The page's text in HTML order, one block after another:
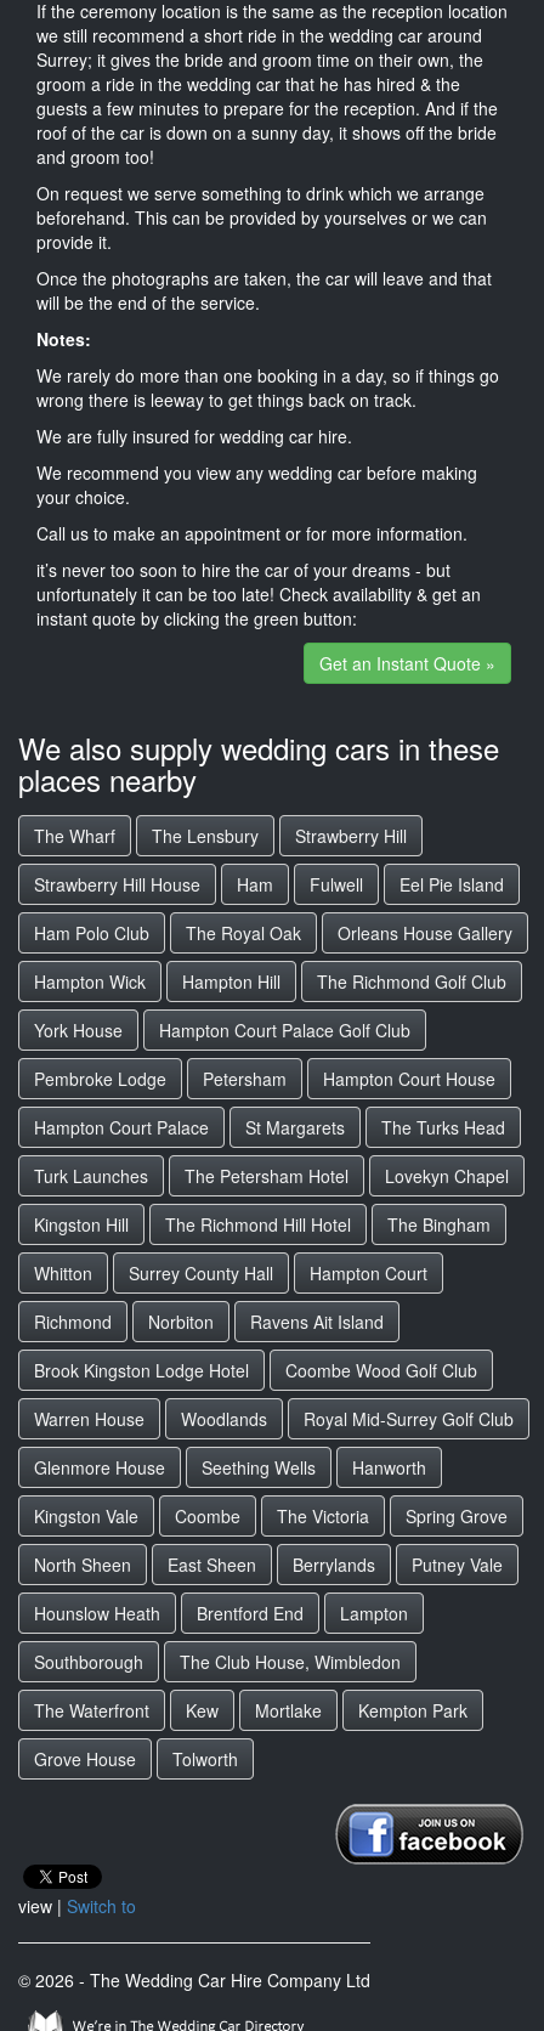
If the ceremony location is the same as the reception location
we still recommend a short ride in the wedding car around
Surrey; it gives the bride and groom time on their own, the
groom a ride in the wedding car that he has hired & the
guests a few minutes to prepare for the reception. And if the
roof of the car is down on a sunny day, it shows off the bride
and groom too!
On request we serve something to drink which we arrange
beforehand. This can be provided by yourselves or we can
provide it.
Once the photographs are taken, the car will leave and that
will be the end of the service.
Notes:
We rarely do more than one booking in a day, so if things go
wrong there is leeway to get things back on track.
We are fully insured for wedding car hire.
We recommend you view any wedding car before making
your choice.
Call us to make an appointment or for more information.
it’s never too soon to hire the car of your dreams - but
unfortunately it can be too late! Check availability & get an
instant quote by clicking the green button:
Get an Instant Quote »
We also supply wedding cars in these
places nearby
The Wharf The Lensbury
Strawberry Hill
Strawberry Hill House
Ham Fulwell
Eel Pie Island
Ham Polo Club
The Royal Oak
Orleans House Gallery
Hampton Wick
Hampton Hill
The Richmond Golf Club
York House
Hampton Court Palace Golf Club
Pembroke Lodge
Petersham
Hampton Court House
Hampton Court Palace
St Margarets
The Turks Head
Turk Launches
The Petersham Hotel
Lovekyn Chapel
Kingston Hill
The Richmond Hill Hotel
The Bingham
Whitton
Surrey County Hall
Hampton Court
Richmond
Norbiton
Ravens Ait Island
Brook Kingston Lodge Hotel
Coombe Wood Golf Club
Warren House
Woodlands
Royal Mid-Surrey Golf Club
Glenmore House
Seething Wells
Hanworth
Kingston Vale
Coombe The Victoria
Spring Grove
North Sheen
East Sheen Berrylands
Putney Vale
Hounslow Heath
Brentford End
Lampton
Southborough
The Club House, Wimbledon
The Waterfront
Kew Mortlake
Kempton Park
Grove House
Tolworth
view | Switch to
© 2026 - The Wedding Car Hire Company Ltd